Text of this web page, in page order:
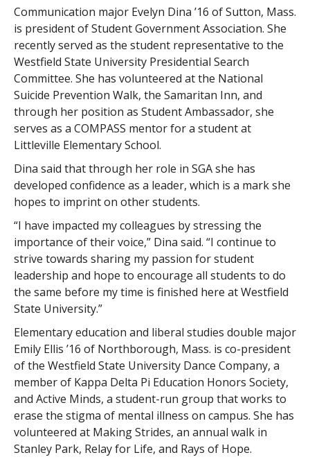
Communication major Evelyn Dina ’16 of Sutton, Mass.
is president of Student Government Association. She
recently served as the student representative to the
Westfield State University Presidential Search
Committee. She has volunteered at the National
Suicide Prevention Walk, the Samaritan Inn, and
through her position as Student Ambassador, she
serves as a COMPASS mentor for a student at
Littleville Elementary School.
Dina said that through her role in SGA she has
developed confidence as a leader, which is a mark she
hopes to imprint on other students.
“I have impacted my colleagues by stressing the
importance of their voice,” Dina said. “I continue to
strive towards sharing my passion for student
leadership and hope to encourage all students to do
the same before my time is finished here at Westfield
State University.”
Elementary education and liberal studies double major
Emily Ellis ’16 of Northborough, Mass. is co-president
of the Westfield State University Dance Company, a
member of Kappa Delta Pi Education Honors Society,
and Active Minds, a student-run group that works to
erase the stigma of mental illness on campus. She has
volunteered at Making Strides, an annual walk in
Stanley Park, Relay for Life, and Rays of Hope.